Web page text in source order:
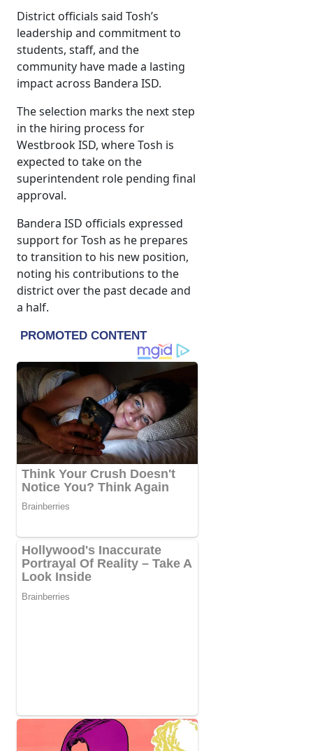
District officials said Tosh’s
leadership and commitment to
students, staff, and the
community have made a lasting
impact across Bandera ISD.
The selection marks the next step
in the hiring process for
Westbrook ISD, where Tosh is
expected to take on the
superintendent role pending final
approval.
Bandera ISD officials expressed
support for Tosh as he prepares
to transition to his new position,
noting his contributions to the
district over the past decade and
a half.